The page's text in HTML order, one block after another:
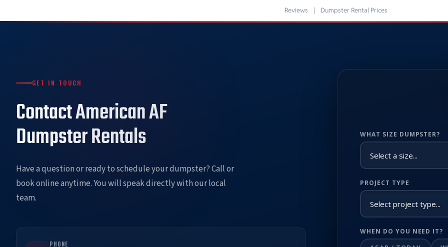
Reviews | Dumpster Rental Prices
GET IN TOUCH
Contact American AF
Dumpster Rentals
Have a question or ready to schedule your dumpster? Call or
book online anytime. You will speak directly with our local
team.
PHONE
WHAT SIZE DUMPSTER?
PROJECT TYPE
WHEN DO YOU NEED IT?